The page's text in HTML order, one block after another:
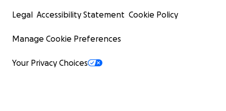
Legal Accessibility Statement Cookie Policy
Manage Cookie Preferences
Your Privacy Choices